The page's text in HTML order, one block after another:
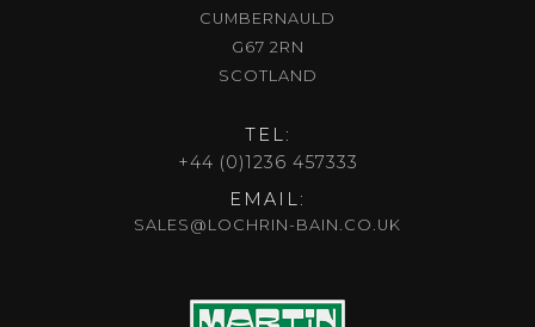
CUMBERNAULD
G67 2RN
SCOTLAND
TEL:
+44 (0)1236 457333
EMAIL:
SALES@LOCHRIN-BAIN.CO.UK